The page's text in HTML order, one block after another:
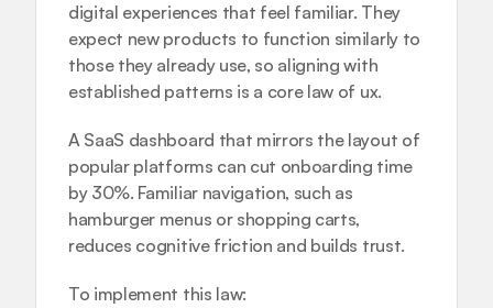
digital experiences that feel familiar. They
expect new products to function similarly to
those they already use, so aligning with
established patterns is a core law of ux.
A SaaS dashboard that mirrors the layout of
popular platforms can cut onboarding time
by 30%. Familiar navigation, such as
hamburger menus or shopping carts,
reduces cognitive friction and builds trust.
To implement this law: